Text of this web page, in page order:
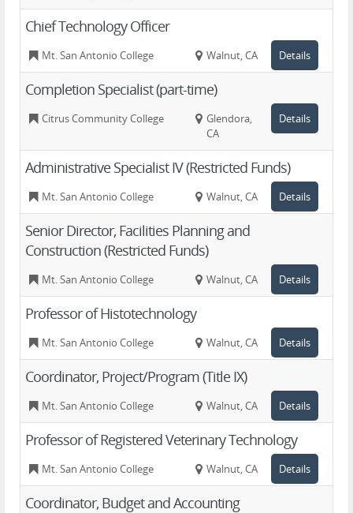
Chief Technology Officer
Mt. San Antonio College Walnut, CA Details
Completion Specialist (part-time)
Citrus Community College
Glendora,
CA
Details
Administrative Specialist IV (Restricted Funds)
Mt. San Antonio College Walnut, CA Details
Senior Director, Facilities Planning and
Construction (Restricted Funds)
Mt. San Antonio College Walnut, CA Details
Professor of Histotechnology
Mt. San Antonio College Walnut, CA Details
Coordinator, Project/Program (Title IX)
Mt. San Antonio College Walnut, CA Details
Professor of Registered Veterinary Technology
Mt. San Antonio College Walnut, CA Details
Coordinator, Budget and Accounting